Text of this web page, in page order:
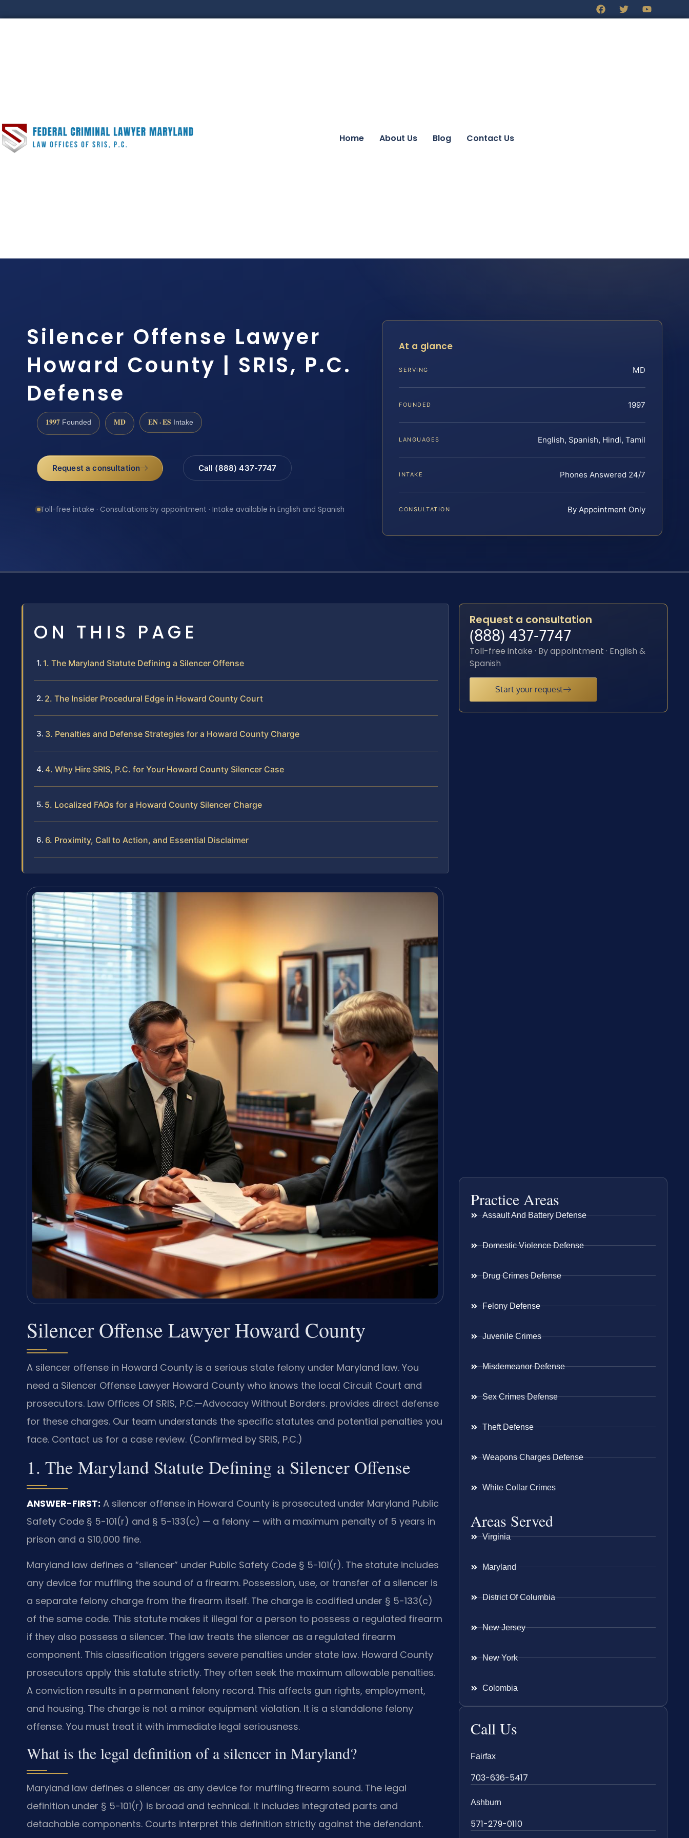
Home About Us Blog Contact Us
Silencer Offense Lawyer
Howard County | SRIS, P.C.
Defense
1997 Founded MD EN · ES Intake
Request a consultation Call (888) 437-7747
Toll-free intake · Consultations by appointment · Intake available in English and Spanish
At a glance
SERVING MD
FOUNDED 1997
LANGUAGES English, Spanish, Hindi, Tamil
INTAKE Phones Answered 24/7
CONSULTATION By Appointment Only
ON THIS PAGE
1. The Maryland Statute Defining a Silencer Offense
2. The Insider Procedural Edge in Howard County Court
3. Penalties and Defense Strategies for a Howard County Charge
4. Why Hire SRIS, P.C. for Your Howard County Silencer Case
5. Localized FAQs for a Howard County Silencer Charge
6. Proximity, Call to Action, and Essential Disclaimer
Silencer Offense Lawyer Howard County
A silencer offense in Howard County is a serious state felony under Maryland law. You
need a Silencer Offense Lawyer Howard County who knows the local Circuit Court and
prosecutors. Law Offices Of SRIS, P.C.—Advocacy Without Borders. provides direct defense
for these charges. Our team understands the specific statutes and potential penalties you
face. Contact us for a case review. (Confirmed by SRIS, P.C.)
1. The Maryland Statute Defining a Silencer Offense
ANSWER-FIRST: A silencer offense in Howard County is prosecuted under Maryland Public
Safety Code § 5-101(r) and § 5-133(c) — a felony — with a maximum penalty of 5 years in
prison and a $10,000 fine.
Maryland law defines a “silencer” under Public Safety Code § 5-101(r). The statute includes
any device for muffling the sound of a firearm. Possession, use, or transfer of a silencer is
a separate felony charge from the firearm itself. The charge is codified under § 5-133(c)
of the same code. This statute makes it illegal for a person to possess a regulated firearm
if they also possess a silencer. The law treats the silencer as a regulated firearm
component. This classification triggers severe penalties under state law. Howard County
prosecutors apply this statute strictly. They often seek the maximum allowable penalties.
A conviction results in a permanent felony record. This affects gun rights, employment,
and housing. The charge is not a minor equipment violation. It is a standalone felony
offense. You must treat it with immediate legal seriousness.
What is the legal definition of a silencer in Maryland?
Maryland law defines a silencer as any device for muffling firearm sound. The legal
definition under § 5-101(r) is broad and technical. It includes integrated parts and
detachable components. Courts interpret this definition strictly against the defendant.
Request a consultation
(888) 437-7747
Toll-free intake · By appointment · English &
Spanish
Start your request
Practice Areas
Assault And Battery Defense
Domestic Violence Defense
Drug Crimes Defense
Felony Defense
Juvenile Crimes
Misdemeanor Defense
Sex Crimes Defense
Theft Defense
Weapons Charges Defense
White Collar Crimes
Areas Served
Virginia
Maryland
District Of Columbia
New Jersey
New York
Colombia
Call Us
Fairfax
703-636-5417
Ashburn
571-279-0110